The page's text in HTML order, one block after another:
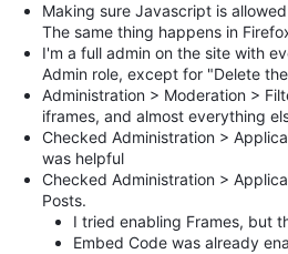
Making sure Javascript is
The same thing happens in
I'm a full admin on the site with
Admin role, except for "Delete
Administration > Moderation >
iframes, and almost everything
Checked Administration >
was helpful
Checked Administration >
Posts.
I tried enabling Frames, but
Embed Code was already